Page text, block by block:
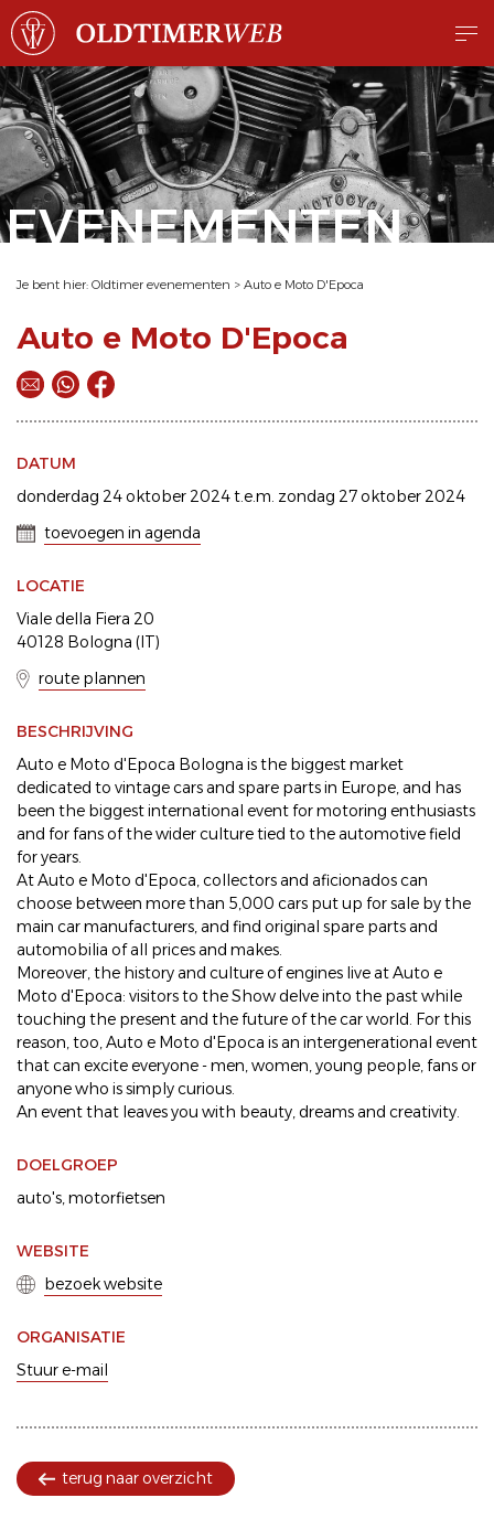
EVENEMENTEN
Je bent hier: Oldtimer evenementen > Auto e Moto D'Epoca
Auto e Moto D'Epoca
DATUM
donderdag 24 oktober 2024 t.e.m. zondag 27 oktober 2024
toevoegen in agenda
LOCATIE
Viale della Fiera 20
40128 Bologna (IT)
route plannen
BESCHRIJVING
Auto e Moto d'Epoca Bologna is the biggest market
dedicated to vintage cars and spare parts in Europe, and has
been the biggest international event for motoring enthusiasts
and for fans of the wider culture tied to the automotive field
for years.
At Auto e Moto d'Epoca, collectors and aficionados can
choose between more than 5,000 cars put up for sale by the
main car manufacturers, and find original spare parts and
automobilia of all prices and makes.
Moreover, the history and culture of engines live at Auto e
Moto d'Epoca: visitors to the Show delve into the past while
touching the present and the future of the car world. For this
reason, too, Auto e Moto d'Epoca is an intergenerational event
that can excite everyone - men, women, young people, fans or
anyone who is simply curious.
An event that leaves you with beauty, dreams and creativity.
DOELGROEP
auto's motorfietsen
WEBSITE
bezoek website
ORGANISATIE
Stuur e-mail
terug naar overzicht